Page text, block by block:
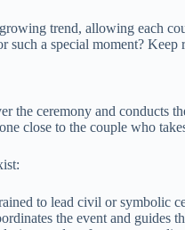
trend, allowing each
such a special moment?
the ceremony and conducts
close to the couple who
to lead civil or symbolic
the event and guides